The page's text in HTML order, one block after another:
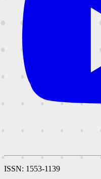
ISSN: 1553-1139